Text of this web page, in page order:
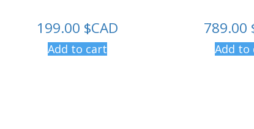
199.00 $CAD
Add to cart
789.00
Add to